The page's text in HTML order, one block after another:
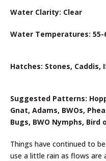
Water Clarity: Clear
Water Temperatures: 55-
Hatches: Stones, Caddis,
Suggested Patterns:
Gnat, Adams, BWOs,
Bugs, BWO Nymphs,
Things have continued to
use a little rain as flows